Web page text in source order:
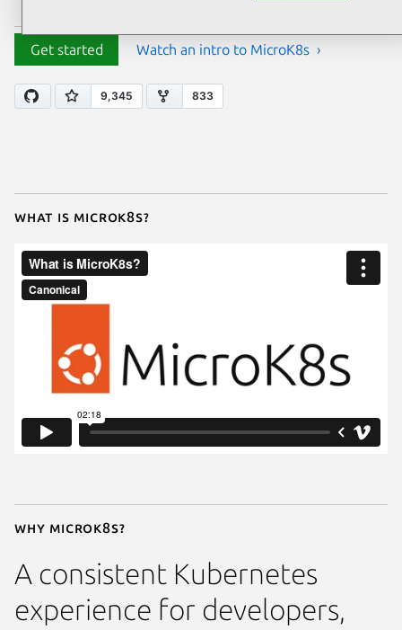
Get started Watch an intro to MicroK8s ›
What is MicroK8s?
Why MicroK8s?
A consistent Kubernetes
experience for developers,